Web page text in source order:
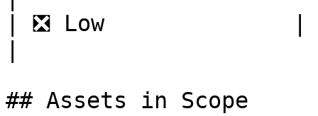
| ❎ Low              |
## Assets in Scope